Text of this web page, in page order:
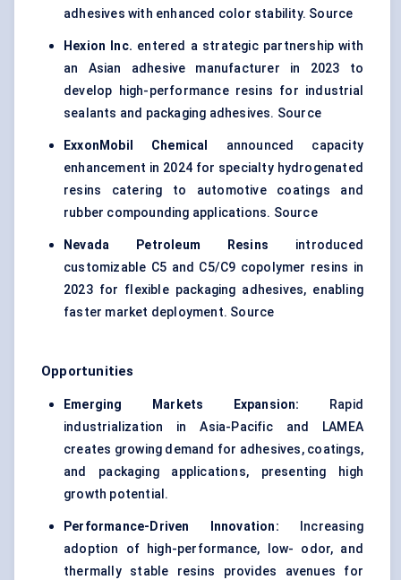
adhesives with enhanced color stability. Source
Hexion Inc. entered a strategic partnership with
an Asian adhesive manufacturer in 2023 to
develop high-performance resins for industrial
sealants and packaging adhesives. Source
ExxonMobil Chemical
announced capacity
enhancement in 2024 for specialty hydrogenated
resins catering to automotive coatings and
rubber compounding applications. Source
Nevada Petroleum Resins introduced
customizable C5 and C5/C9 copolymer resins in
2023 for flexible packaging adhesives, enabling
faster market deployment. Source
Opportunities
Emerging Markets Expansion:
Rapid
industrialization in Asia-Pacific and LAMEA
creates growing demand for adhesives, coatings,
and packaging applications, presenting high
growth potential.
Performance-Driven Innovation: Increasing
adoption of high-performance, low- odor, and
thermally stable resins provides avenues for